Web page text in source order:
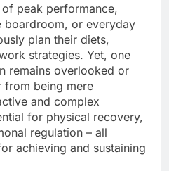
peak performance,
boardroom, or everyday
plan their diets,
strategies. Yet, one
remains overlooked or
from being mere
and complex
for physical recovery,
regulation – all
achieving and sustaining